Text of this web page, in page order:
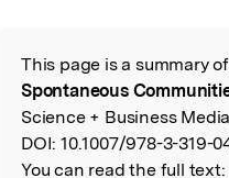
Read the
This page is a summary
Spontaneous
Science + Business
DOI: 10.1007/978-3-319-
You can read the full text: